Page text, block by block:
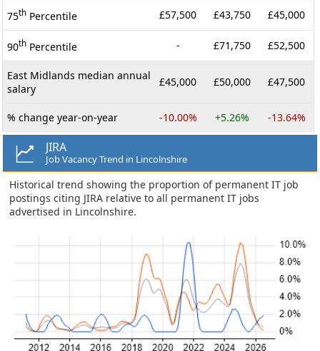
75th Percentile £57,500 £43,750 £45,000
90th Percentile - £71,750 £52,500
East Midlands median annual
salary
£45,000 £50,000 £47,500
% change year-on-year -10.00% +5.26% -13.64%
JIRA
Job Vacancy Trend in Lincolnshire
Historical trend showing the proportion of permanent IT job
postings citing JIRA relative to all permanent IT jobs
advertised in Lincolnshire.